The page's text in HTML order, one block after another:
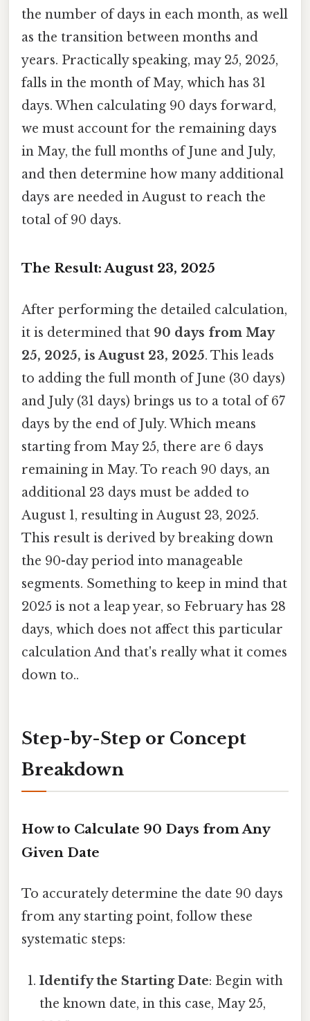
the number of days in each month, as well
as the transition between months and
years. Practically speaking, may 25, 2025,
falls in the month of May, which has 31
days. When calculating 90 days forward,
we must account for the remaining days
in May, the full months of June and July,
and then determine how many additional
days are needed in August to reach the
total of 90 days.
The Result: August 23, 2025
After performing the detailed calculation,
it is determined that 90 days from May
25, 2025, is August 23, 2025. This leads
to adding the full month of June (30 days)
and July (31 days) brings us to a total of 67
days by the end of July. Which means
starting from May 25, there are 6 days
remaining in May. To reach 90 days, an
additional 23 days must be added to
August 1, resulting in August 23, 2025.
This result is derived by breaking down
the 90-day period into manageable
segments. Something to keep in mind that
2025 is not a leap year, so February has 28
days, which does not affect this particular
calculation And that's really what it comes
down to..
Step-by-Step or Concept
Breakdown
How to Calculate 90 Days from Any
Given Date
To accurately determine the date 90 days
from any starting point, follow these
systematic steps:
Identify the Starting Date: Begin with
the known date, in this case, May 25,